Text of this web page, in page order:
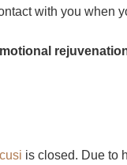
with you when
is closed. Due to